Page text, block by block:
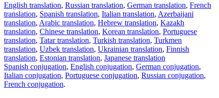
English translation, Russian translation, German translation, French
translation, Spanish translation, Italian translation, Azerbaijani
translation, Arabic translation, Hebrew translation, Kazakh
translation, Chinese translation, Korean translation, Portuguese
translation, Tatar translation, Turkish translation, Turkmen
translation, Uzbek translation, Ukrainian translation, Finnish
translation, Estonian translation, Japanese translation
Spanish conjugation, English conjugation, German conjugation,
Italian conjugation, Portuguese conjugation, Russian conjugation,
French conjugation.